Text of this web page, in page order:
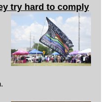
try hard to comply